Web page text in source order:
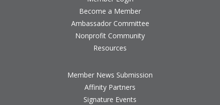
Become a Member
Ambassador Committee
Nonprofit Community
Resources
Member News Submission
Affinity Partners
Signature Events